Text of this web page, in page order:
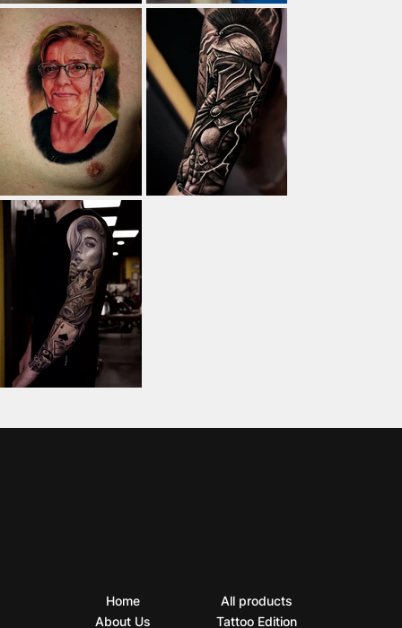
Home
About Us
All products
Tattoo Edition